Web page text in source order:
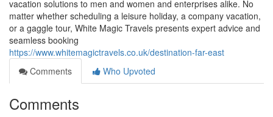
vacation solutions to men and women and enterprises alike. No
matter whether scheduling a leisure holiday, a company vacation,
or a gaggle tour, White Magic Travels presents expert advice and
seamless booking
https://www.whitemagictravels.co.uk/destination-far-east
Comments
Who Upvoted
Comments